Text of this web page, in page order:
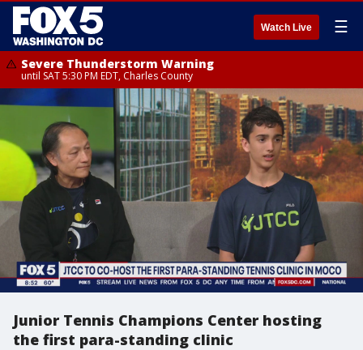
Watch Live ☰
Severe Thunderstorm Warning
until SAT 5:30 PM EDT, Charles County
Junior Tennis Champions Center hosting
the first para-standing clinic